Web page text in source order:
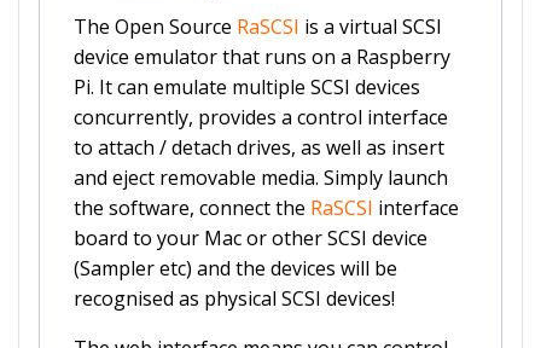
The Open Source RaSCSI is a virtual SCSI
device emulator that runs on a Raspberry
Pi. It can emulate multiple SCSI devices
concurrently, provides a control interface
to attach / detach drives, as well as insert
and eject removable media. Simply launch
the software, connect the RaSCSI interface
board to your Mac or other SCSI device
(Sampler etc) and the devices will be
recognised as physical SCSI devices!